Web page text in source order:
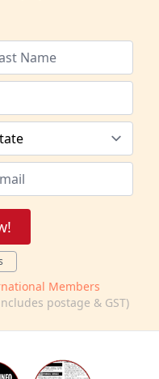
Members
postage & GST)